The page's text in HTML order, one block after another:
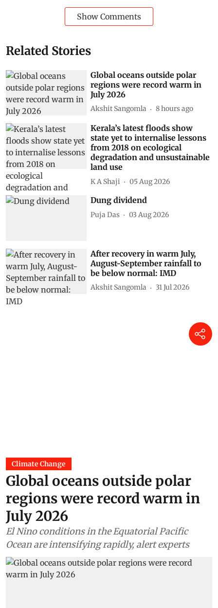
Show Comments
Related Stories
Global oceans outside polar
regions were record warm in
July 2026
Akshit Sangomla 8 hours ago
Kerala’s latest floods show
state yet to internalise lessons
from 2018 on ecological
degradation and unsustainable
land use
K A Shaji 05 Aug 2026
Dung dividend
Puja Das 03 Aug 2026
After recovery in warm July,
August-September rainfall to
be below normal: IMD
Akshit Sangomla 31 Jul 2026
Climate Change
Global oceans outside polar
regions were record warm in
July 2026
El Nino conditions in the Equatorial Pacific
Ocean are intensifying rapidly, alert experts